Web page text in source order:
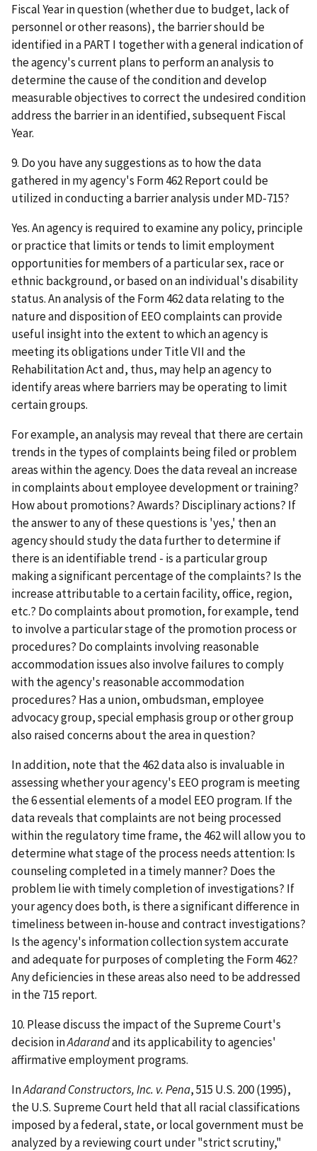
Fiscal Year in question (whether due to budget, lack of
personnel or other reasons), the barrier should be
identified in a PART I together with a general indication of
the agency's current plans to perform an analysis to
determine the cause of the condition and develop
measurable objectives to correct the undesired condition
address the barrier in an identified, subsequent Fiscal
Year.
9. Do you have any suggestions as to how the data
gathered in my agency's Form 462 Report could be
utilized in conducting a barrier analysis under MD-715?
Yes. An agency is required to examine any policy, principle
or practice that limits or tends to limit employment
opportunities for members of a particular sex, race or
ethnic background, or based on an individual's disability
status. An analysis of the Form 462 data relating to the
nature and disposition of EEO complaints can provide
useful insight into the extent to which an agency is
meeting its obligations under Title VII and the
Rehabilitation Act and, thus, may help an agency to
identify areas where barriers may be operating to limit
certain groups.
For example, an analysis may reveal that there are certain
trends in the types of complaints being filed or problem
areas within the agency. Does the data reveal an increase
in complaints about employee development or training?
How about promotions? Awards? Disciplinary actions? If
the answer to any of these questions is 'yes,' then an
agency should study the data further to determine if
there is an identifiable trend - is a particular group
making a significant percentage of the complaints? Is the
increase attributable to a certain facility, office, region,
etc.? Do complaints about promotion, for example, tend
to involve a particular stage of the promotion process or
procedures? Do complaints involving reasonable
accommodation issues also involve failures to comply
with the agency's reasonable accommodation
procedures? Has a union, ombudsman, employee
advocacy group, special emphasis group or other group
also raised concerns about the area in question?
In addition, note that the 462 data also is invaluable in
assessing whether your agency's EEO program is meeting
the 6 essential elements of a model EEO program. If the
data reveals that complaints are not being processed
within the regulatory time frame, the 462 will allow you to
determine what stage of the process needs attention: Is
counseling completed in a timely manner? Does the
problem lie with timely completion of investigations? If
your agency does both, is there a significant difference in
timeliness between in-house and contract investigations?
Is the agency's information collection system accurate
and adequate for purposes of completing the Form 462?
Any deficiencies in these areas also need to be addressed
in the 715 report.
10. Please discuss the impact of the Supreme Court's
decision inAdarandand its applicability to agencies'
affirmative employment programs.
InAdarand Constructors, Inc. v. Pena, 515 U.S. 200 (1995),
the U.S. Supreme Court held that all racial classifications
imposed by a federal, state, or local government must be
analyzed by a reviewing court under "strict scrutiny,"